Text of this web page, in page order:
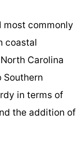
most commonly
coastal
Carolina
Southern
in terms of
the addition of